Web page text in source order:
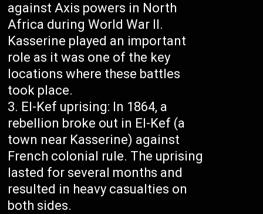
against Axis powers in North
Africa during World War II.
Kasserine played an important
role as it was one of the key
locations where these battles
took place.
El-Kef uprising: In 1864, a
rebellion broke out in El-Kef (a
town near Kasserine) against
French colonial rule. The uprising
lasted for several months and
resulted in heavy casualties on
both sides.